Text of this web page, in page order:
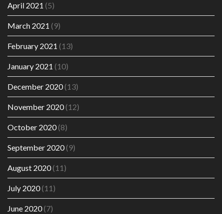
April 2021 (5)
March 2021 (9)
February 2021 (13)
January 2021 (10)
December 2020(13)
November 2020(12)
October 2020(8)
September 2020(9)
August 2020(11)
July 2020(11)
June 2020(7)